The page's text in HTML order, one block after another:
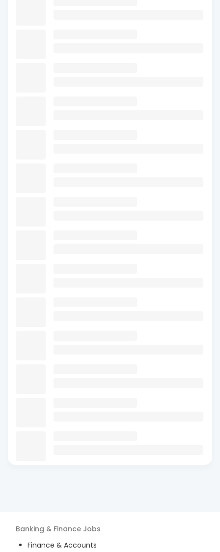
Banking & Finance Jobs
Finance & Accounts